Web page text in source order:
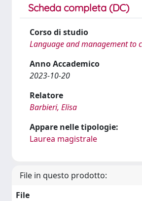
Scheda completa (DC)
Corso di studio
Language and management to
Anno Accademico
2023-10-20
Relatore
Barbieri, Elisa
Appare nelle tipologie:
Laurea magistrale
File in questo prodotto:
File